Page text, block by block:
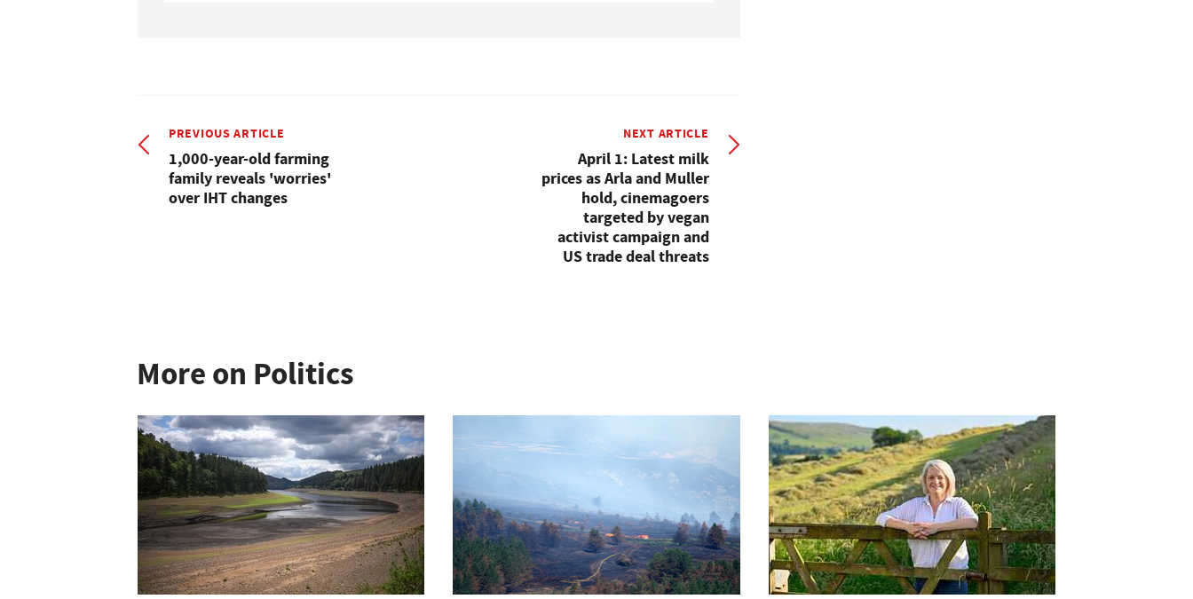
PREVIOUS ARTICLE
1,000-year-old farming
family reveals 'worries'
over IHT changes
NEXT ARTICLE
April 1: Latest milk
prices as Arla and Muller
hold, cinemagoers
targeted by vegan
activist campaign and
US trade deal threats
More on Politics